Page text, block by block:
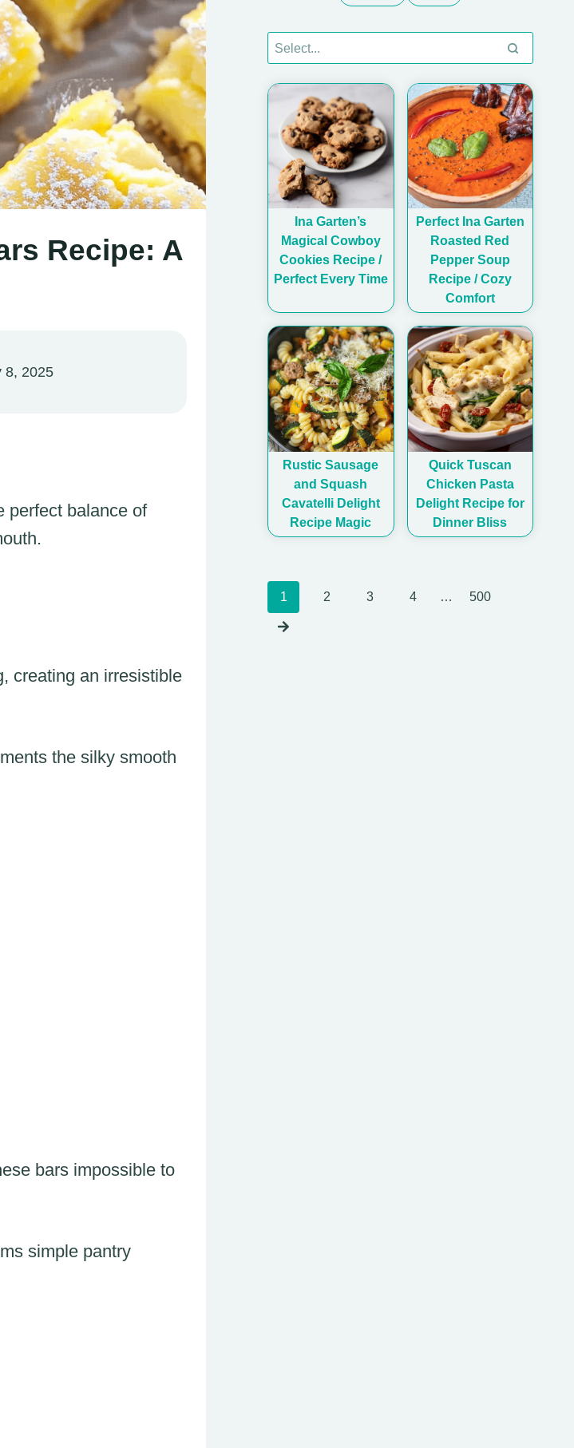
Recipe: A
8, 2025
perfect balance of
creating an irresistible
the silky smooth
bars impossible to
simple pantry
Ina Garten’s
Magical Cowboy
Cookies Recipe /
Perfect Every Time
Perfect Ina Garten
Roasted Red
Pepper Soup
Recipe / Cozy
Comfort
Rustic Sausage
and Squash
Cavatelli Delight
Recipe Magic
Quick Tuscan
Chicken Pasta
Delight Recipe for
Dinner Bliss
Posts
1 2 3 4 … 500